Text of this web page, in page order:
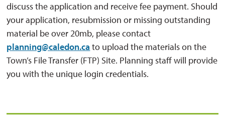
discuss the application and receive fee payment. Should
your application, resubmission or missing outstanding
material be over 20mb, please contact
planning@caledon.ca to upload the materials on the
Town’s File Transfer (FTP) Site. Planning staff will provide
you with the unique login credentials.